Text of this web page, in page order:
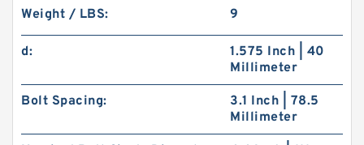
Weight / LBS: 9
d:
1.575 Inch | 40
Millimeter
Bolt Spacing:
3.1 Inch | 78.5
Millimeter